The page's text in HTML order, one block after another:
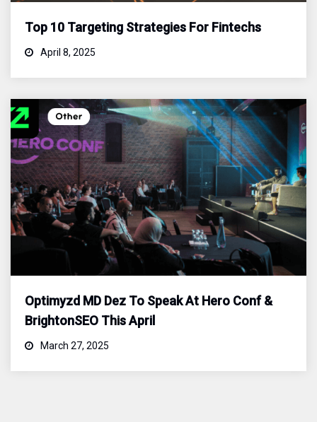
Top 10 Targeting Strategies For Fintechs
April 8, 2025
Optimyzd MD Dez To Speak At Hero Conf &
BrightonSEO This April
March 27, 2025